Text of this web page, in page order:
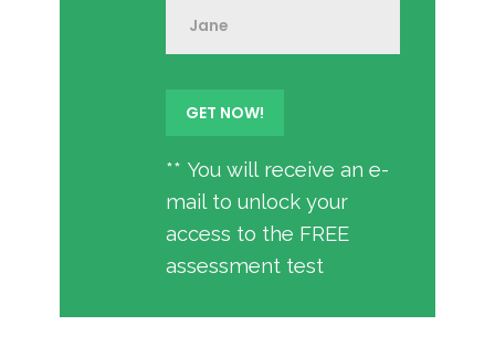
** You will receive an e-
mail to unlock your
access to the FREE
assessment test